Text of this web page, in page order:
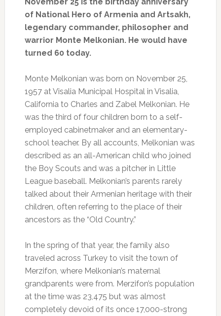
November 25 is the birthday anniversary
of National Hero of Armenia and Artsakh,
legendary commander, philosopher and
warrior Monte Melkonian. He would have
turned 60 today.
Monte Melkonian was born on November 25,
1957 at Visalia Municipal Hospital in Visalia,
California to Charles and Zabel Melkonian. He
was the third of four children born to a self-
employed cabinetmaker and an elementary-
school teacher. By all accounts, Melkonian was
described as an all-American child who joined
the Boy Scouts and was a pitcher in Little
League baseball. Melkonian’s parents rarely
talked about their Armenian heritage with their
children, often referring to the place of their
ancestors as the “Old Country.”
In the spring of that year, the family also
traveled across Turkey to visit the town of
Merzifon, where Melkonian’s maternal
grandparents were from. Merzifon’s population
at the time was 23,475 but was almost
completely devoid of its once 17,000-strong